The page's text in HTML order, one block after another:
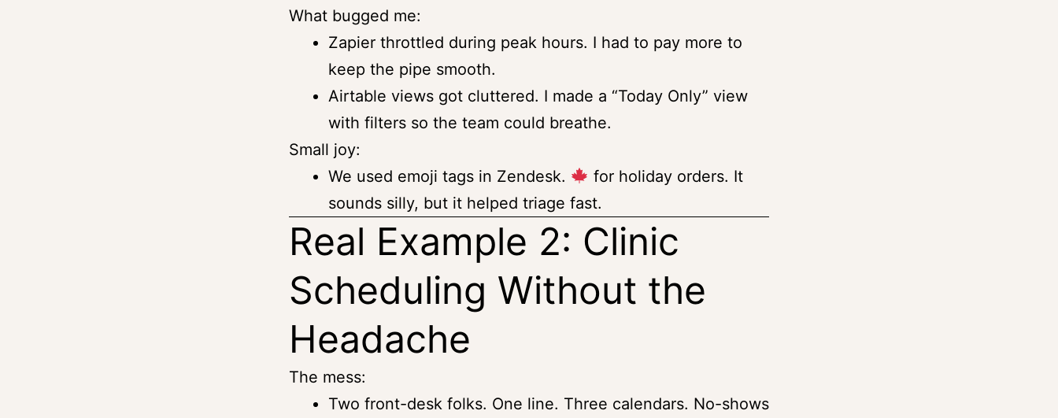
What bugged me:
Zapier throttled during peak hours. I had to pay more to
keep the pipe smooth.
Airtable views got cluttered. I made a “Today Only” view
with filters so the team could breathe.
Small joy:
We used emoji tags in Zendesk.
for holiday orders. It
sounds silly, but it helped triage fast.
Real Example 2: Clinic
Scheduling Without the
Headache
The mess:
Two front-desk folks. One line. Three calendars. No-shows